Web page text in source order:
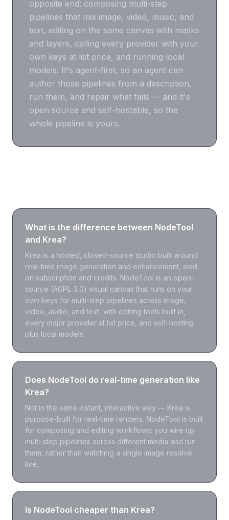
opposite end: composing multi-step
pipelines that mix image, video, music, and
text, editing on the same canvas with masks
and layers, calling every provider with your
own keys at list price, and running local
models. It's agent-first, so an agent can
author those pipelines from a description,
run them, and repair what fails — and it's
open source and self-hostable, so the
whole pipeline is yours.
What is the difference between NodeTool
and Krea?
Krea is a hosted, closed-source studio built around
real-time image generation and enhancement, sold
on subscription and credits. NodeTool is an open-
source (AGPL-3.0) visual canvas that runs on your
own keys for multi-step pipelines across image,
video, audio, and text, with editing tools built in,
every major provider at list price, and self-hosting
plus local models.
Does NodeTool do real-time generation like
Krea?
Not in the same instant, interactive way — Krea is
purpose-built for real-time renders. NodeTool is built
for composing and editing workflows: you wire up
multi-step pipelines across different media and run
them, rather than watching a single image resolve
live.
Is NodeTool cheaper than Krea?